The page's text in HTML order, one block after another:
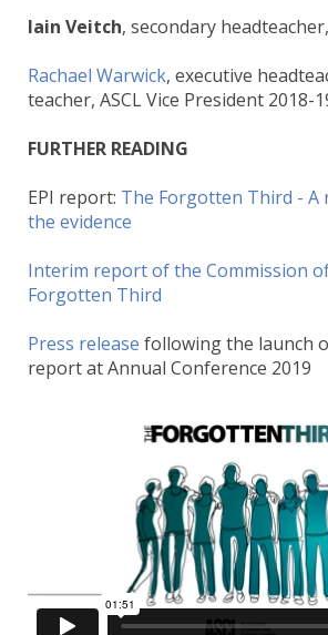
Iain Veitch, secondary
Rachael Warwick, executive
teacher, ASCL Vice President 2018-
FURTHER READING
EPI report: The Forgotten Third - A
the evidence
Interim report of the Commission
Forgotten Third
Press release following the launch
report at Annual Conference 2019